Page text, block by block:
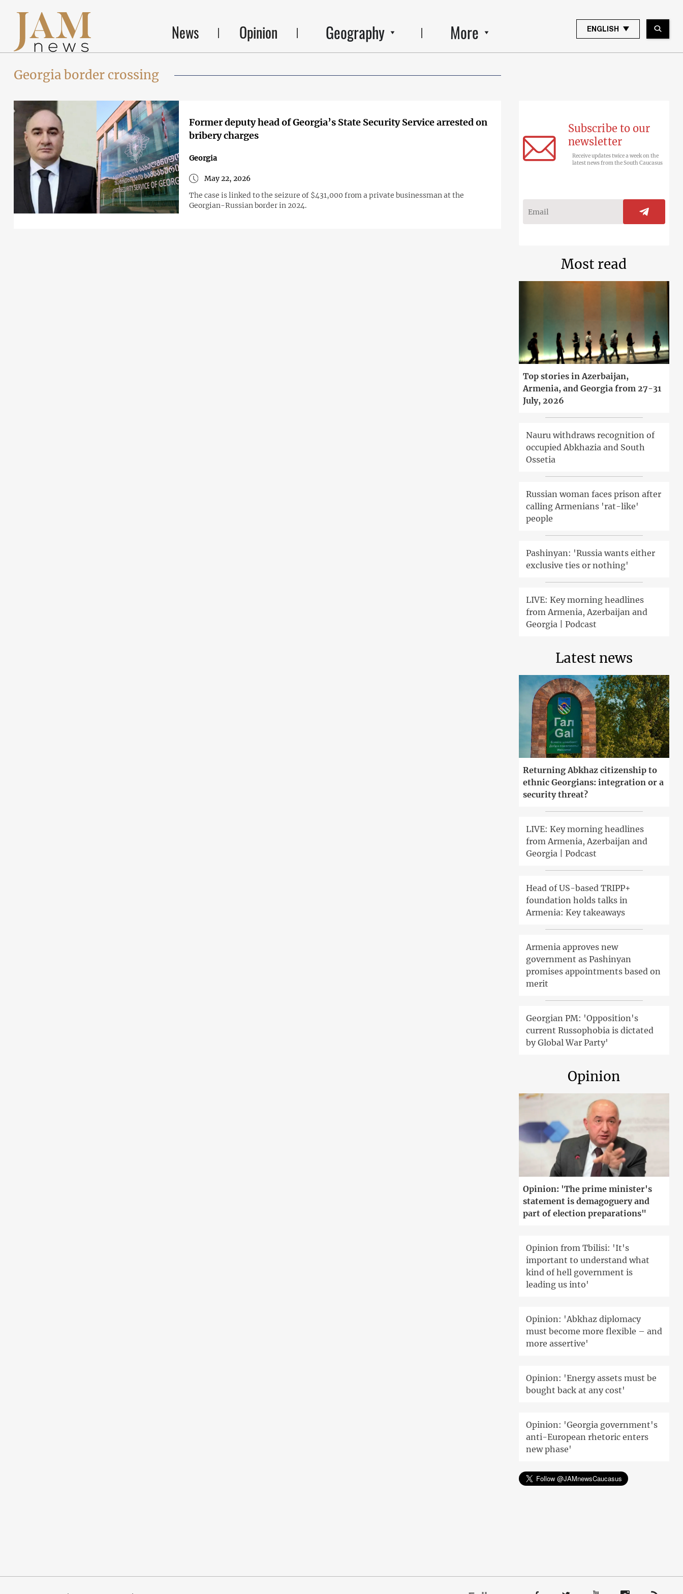
News Opinion Geography More ENGLISH
Georgia border crossing
Former deputy head of Georgia’s State Security Service arrested on
bribery charges
Georgia
May 22, 2026
The case is linked to the seizure of $431,000 from a private businessman at the
Georgian-Russian border in 2024.
Subscribe to our
newsletter
Receive updates twice a week on the
latest news from the South Caucasus
Most read
Top stories in Azerbaijan,
Armenia, and Georgia from 27-31
July, 2026
Nauru withdraws recognition of
occupied Abkhazia and South
Ossetia
Russian woman faces prison after
calling Armenians 'rat-like'
people
Pashinyan: 'Russia wants either
exclusive ties or nothing'
LIVE: Key morning headlines
from Armenia, Azerbaijan and
Georgia | Podcast
Latest news
Returning Abkhaz citizenship to
ethnic Georgians: integration or a
security threat?
LIVE: Key morning headlines
from Armenia, Azerbaijan and
Georgia | Podcast
Head of US-based TRIPP+
foundation holds talks in
Armenia: Key takeaways
Armenia approves new
government as Pashinyan
promises appointments based on
merit
Georgian PM: 'Opposition's
current Russophobia is dictated
by Global War Party'
Opinion
Opinion: 'The prime minister's
statement is demagoguery and
part of election preparations"
Opinion from Tbilisi: 'It's
important to understand what
kind of hell government is
leading us into'
Opinion: 'Abkhaz diplomacy
must become more flexible – and
more assertive'
Opinion: 'Energy assets must be
bought back at any cost'
Opinion: 'Georgia government's
anti-European rhetoric enters
new phase'